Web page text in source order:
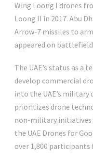
Wing Loong I drones
Loong II in 2017. Abu
Arrow-7 missiles to
appeared on
The UAE’s status as a
develop commercial
into the UAE’s military
prioritizes drone
non-military initiatives
the UAE Drones for
over 1,800